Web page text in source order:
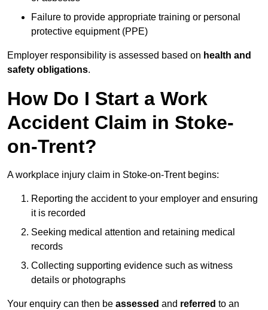
Failure to provide appropriate training or personal
protective equipment (PPE)
Employer responsibility is assessed based on health and
safety obligations.
How Do I Start a Work
Accident Claim in Stoke-
on-Trent?
A workplace injury claim in Stoke-on-Trent begins:
Reporting the accident to your employer and ensuring
it is recorded
Seeking medical attention and retaining medical
records
Collecting supporting evidence such as witness
details or photographs
Your enquiry can then be assessed and referred to an